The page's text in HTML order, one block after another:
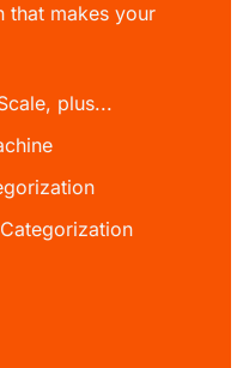
that makes your
plus...